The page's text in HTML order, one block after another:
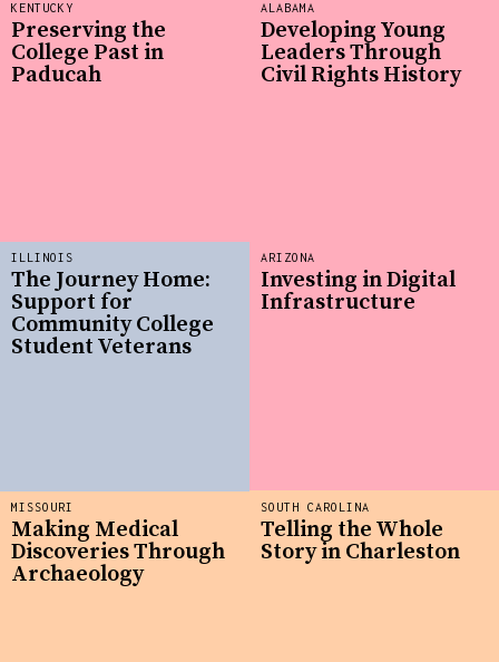
ALABAMA
Developing Young
Leaders Through
Civil Rights History
MISSOURI
Making Medical
Discoveries Through
Archaeology
ILLINOIS
The Journey Home:
Support for
Community College
Student Veterans
ARIZONA
Investing in Digital
Infrastructure
KENTUCKY
Preserving the
College Past in
Paducah
SOUTH CAROLINA
Telling the Whole
Story in Charleston